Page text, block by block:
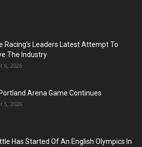
Racing’s Leaders Latest Attempt To
The Industry
6, 2026
Arena Game Continues
5, 2026
Has Started Of An English Olympics In